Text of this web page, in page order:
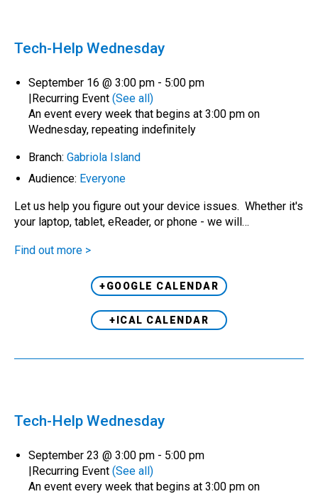
Tech-Help Wednesday
September 16 @ 3:00 pm - 5:00 pm
|Recurring Event (See all)
An event every week that begins at 3:00 pm on
Wednesday, repeating indefinitely
Branch: Gabriola Island
Audience: Everyone
Let us help you figure out your device issues. Whether it's
your laptop, tablet, eReader, or phone - we will…
Find out more >
+GOOGLE CALENDAR
+ICAL CALENDAR
Tech-Help Wednesday
September 23 @ 3:00 pm - 5:00 pm
|Recurring Event (See all)
An event every week that begins at 3:00 pm on